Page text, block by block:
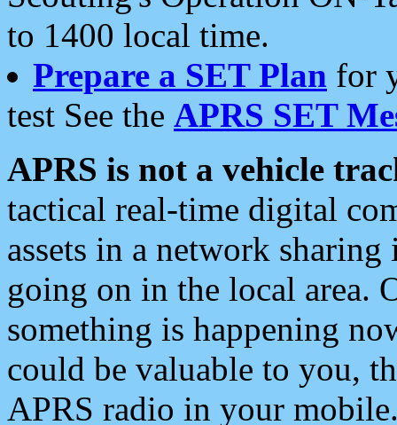
to 1400 local time.
Prepare a SET Plan for
test See the APRS SET
APRS is not a vehicle
tactical real-time digital
assets in a network
going on in the local area.
something is happening
could be valuable to you,
APRS radio in your